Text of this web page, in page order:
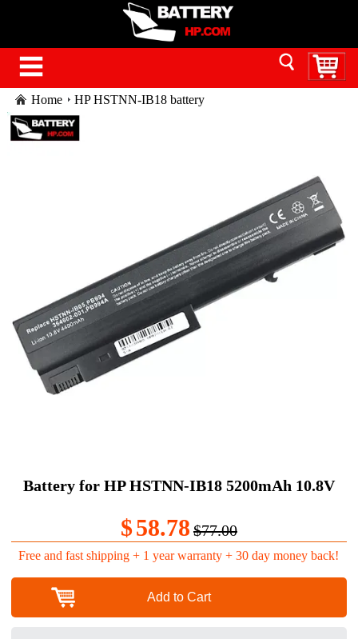
Home HP HSTNN-IB18 battery
Battery for HP HSTNN-IB18 5200mAh 10.8V
$58.78 $77.00
Free and fast shipping + 1 year warranty + 30 day money back!
Add to Cart